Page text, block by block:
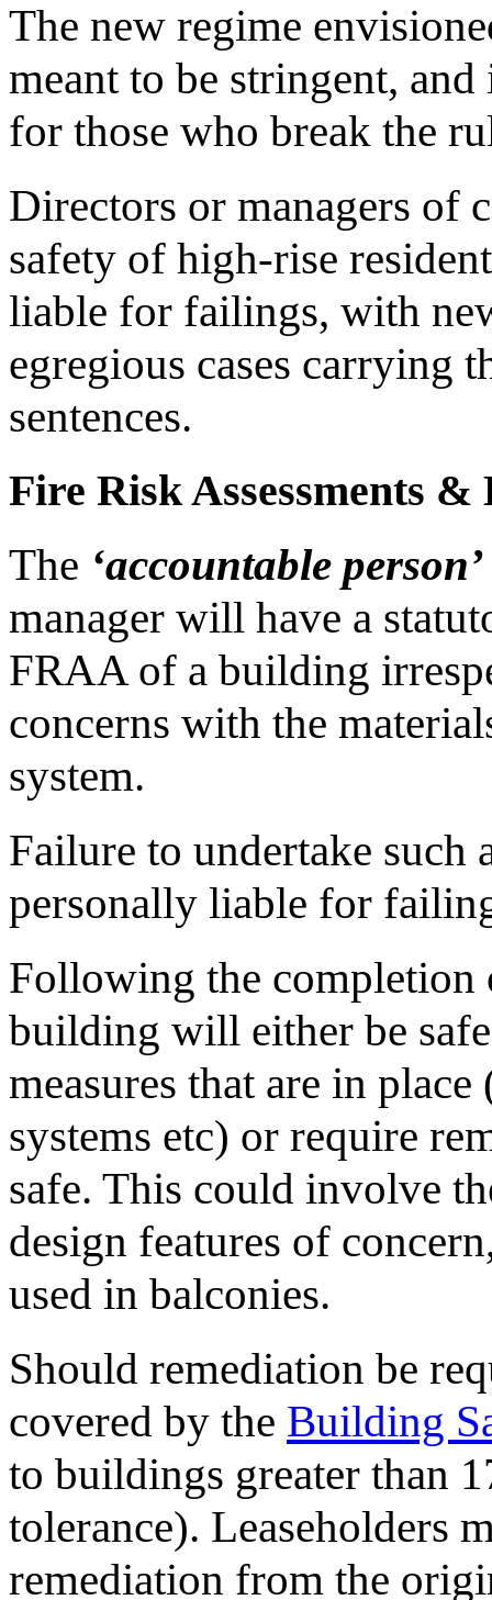
The new regime
meant to be stringent,
for those who break the
Directors or managers of
safety of high-rise
liable for failings, with
egregious cases carrying
sentences.
Fire Risk Assessments
The ‘accountable person’
manager will have a
FRAA of a building
concerns with the
system.
Failure to undertake such
personally liable for
Following the completion
building will either be
measures that are in
systems etc) or require
safe. This could involve
design features of
used in balconies.
Should remediation be
covered by the Building
to buildings greater than
tolerance). Leaseholders
remediation from the